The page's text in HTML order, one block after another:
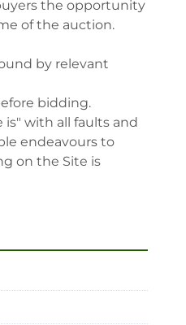
the opportunity
of the auction.
by relevant
bidding.
is" with all faults and
endeavours to
on the Site is
at its own risk.
offer, including the
registrants that are